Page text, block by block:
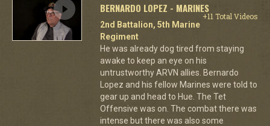
BERNARDO LOPEZ - MARINES
+11 Total Videos
2nd Battalion, 5th Marine
Regiment
He was already dog tired from staying
awake to keep an eye on his
untrustworthy ARVN allies. Bernardo
Lopez and his fellow Marines were told to
gear up and head to Hue. The Tet
Offensive was on. The combat there was
intense but there was also some